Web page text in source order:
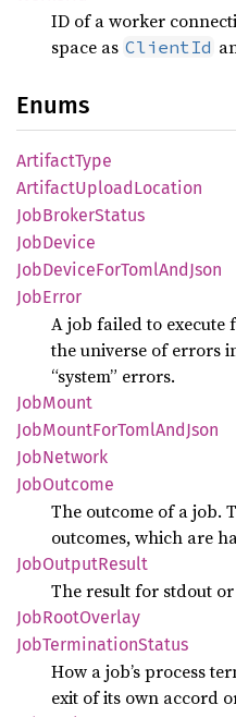
ID of a worker
space as ClientId
Enums
ArtifactType
ArtifactUploadLocation
JobBrokerStatus
JobDevice
JobDeviceForTomlAndJson
JobError
A job failed to execute
the universe of errors
“system” errors.
JobMount
JobMountForTomlAndJson
JobNetwork
JobOutcome
The outcome of a job.
outcomes, which are
JobOutputResult
The result for stdout
JobRootOverlay
JobTerminationStatus
How a job’s process
exit of its own accord